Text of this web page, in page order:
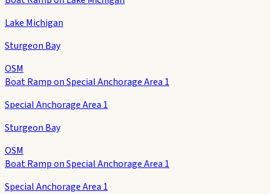
Lake Michigan
Sturgeon Bay
OSM
Boat Ramp on Special Anchorage Area 1
Special Anchorage Area 1
Sturgeon Bay
OSM
Boat Ramp on Special Anchorage Area 1
Special Anchorage Area 1